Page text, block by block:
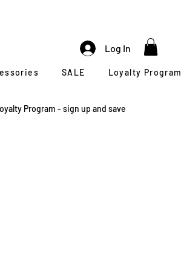
Log In
SALE Loyalty Program
Program - sign up and save